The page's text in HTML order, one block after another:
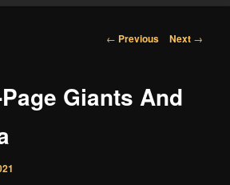
Post
← Previous Next →
Giants And